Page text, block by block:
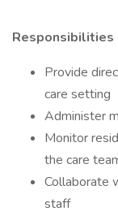
Responsibilities
Provide
care setting
Administer
Monitor
the care
Collaborate
staff